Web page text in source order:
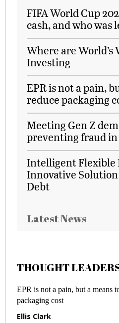
FIFA World Cup
cash, and who
Where are
Investing
EPR is not a pain,
reduce packaging
Meeting Gen Z
preventing fraud
Intelligent Flexible
Innovative
Debt
Latest News
THOUGHT
EPR is not a pain, but a means
packaging cost
Ellis Clark